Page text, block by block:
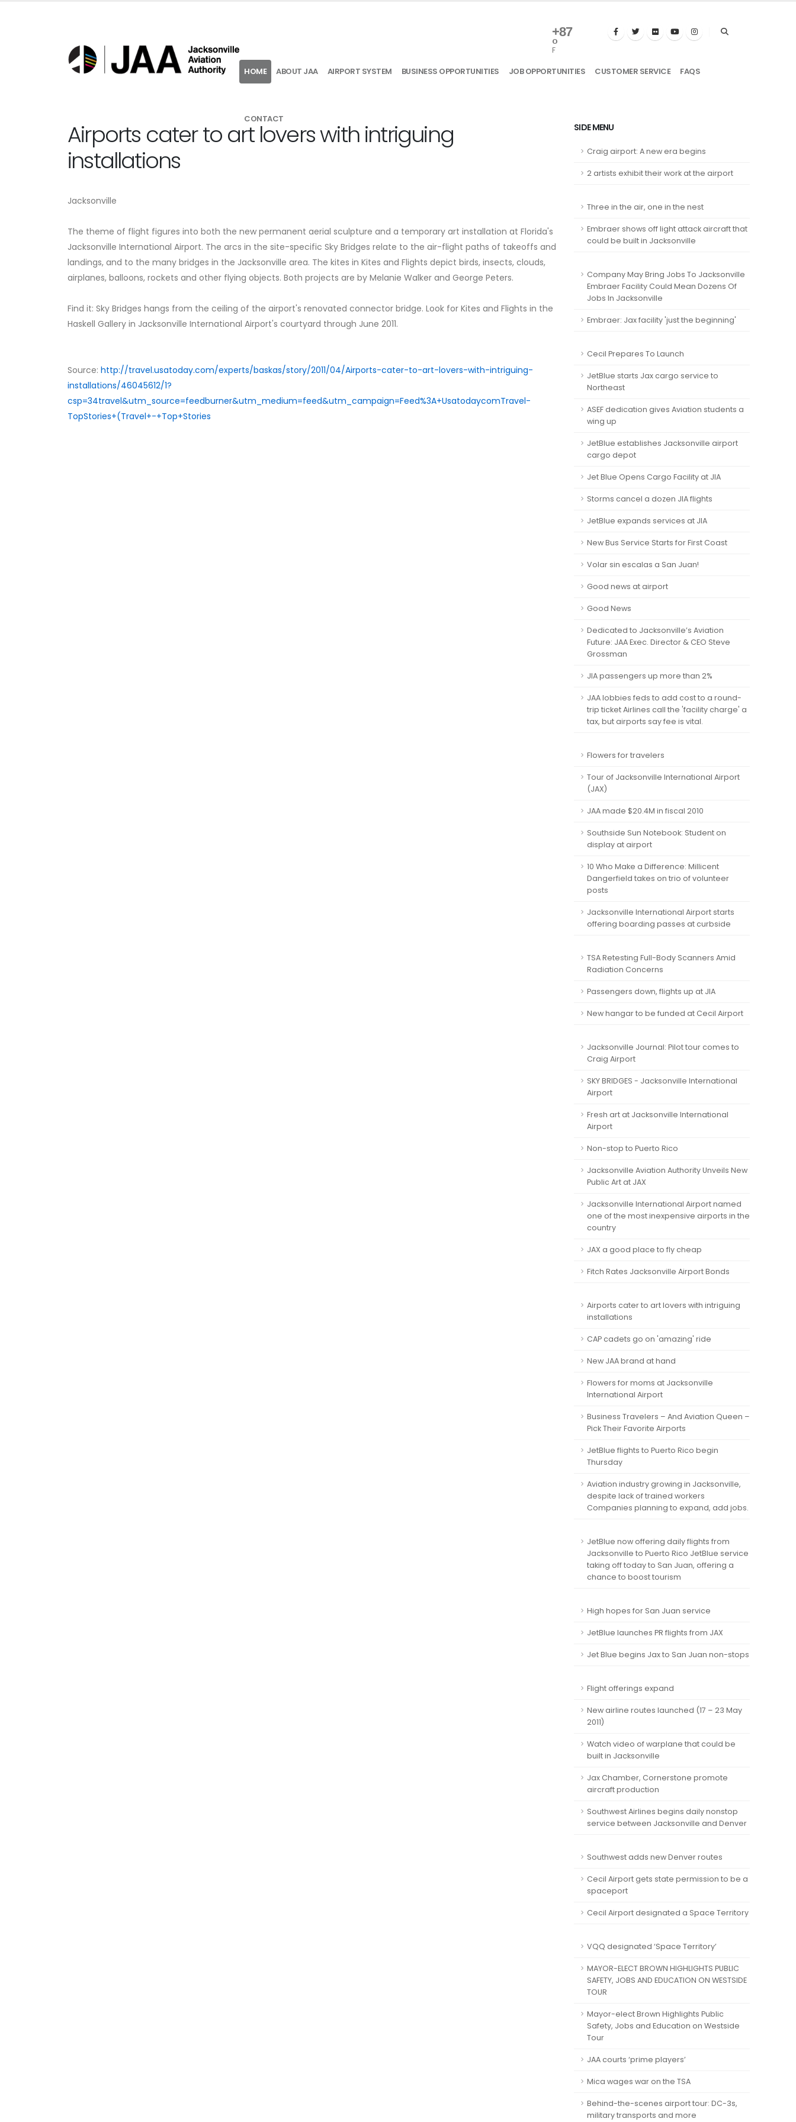
+87
°
F
HOME ABOUT JAA AIRPORT SYSTEM BUSINESS OPPORTUNITIES JOB OPPORTUNITIES CUSTOMER SERVICE FAQS
CONTACT
Airports cater to art lovers with intriguing
installations
Jacksonville
The theme of flight figures into both the new permanent aerial sculpture and a temporary art installation at Florida's
Jacksonville International Airport. The arcs in the site-specific Sky Bridges relate to the air-flight paths of takeoffs and
landings, and to the many bridges in the Jacksonville area. The kites in Kites and Flights depict birds, insects, clouds,
airplanes, balloons, rockets and other flying objects. Both projects are by Melanie Walker and George Peters.
Find it: Sky Bridges hangs from the ceiling of the airport's renovated connector bridge. Look for Kites and Flights in the
Haskell Gallery in Jacksonville International Airport's courtyard through June 2011.
Source: http://travel.usatoday.com/experts/baskas/story/2011/04/Airports-cater-to-art-lovers-with-intriguing-
installations/46045612/1?
csp=34travel&utm_source=feedburner&utm_medium=feed&utm_campaign=Feed%3A+UsatodaycomTravel-
TopStories+(Travel+-+Top+Stories
SIDE MENU
Craig airport: A new era begins
2 artists exhibit their work at the airport
Three in the air, one in the nest
Embraer shows off light attack aircraft that
could be built in Jacksonville
Company May Bring Jobs To Jacksonville
Embraer Facility Could Mean Dozens Of
Jobs In Jacksonville
Embraer: Jax facility 'just the beginning'
Cecil Prepares To Launch
JetBlue starts Jax cargo service to
Northeast
ASEF dedication gives Aviation students a
wing up
JetBlue establishes Jacksonville airport
cargo depot
Jet Blue Opens Cargo Facility at JIA
Storms cancel a dozen JIA flights
JetBlue expands services at JIA
New Bus Service Starts for First Coast
Volar sin escalas a San Juan!
Good news at airport
Good News
Dedicated to Jacksonville’s Aviation
Future: JAA Exec. Director & CEO Steve
Grossman
JIA passengers up more than 2%
JAA lobbies feds to add cost to a round-
trip ticket Airlines call the 'facility charge' a
tax, but airports say fee is vital.
Flowers for travelers
Tour of Jacksonville International Airport
(JAX)
JAA made $20.4M in fiscal 2010
Southside Sun Notebook: Student on
display at airport
10 Who Make a Difference: Millicent
Dangerfield takes on trio of volunteer
posts
Jacksonville International Airport starts
offering boarding passes at curbside
TSA Retesting Full-Body Scanners Amid
Radiation Concerns
Passengers down, flights up at JIA
New hangar to be funded at Cecil Airport
Jacksonville Journal: Pilot tour comes to
Craig Airport
SKY BRIDGES - Jacksonville International
Airport
Fresh art at Jacksonville International
Airport
Non-stop to Puerto Rico
Jacksonville Aviation Authority Unveils New
Public Art at JAX
Jacksonville International Airport named
one of the most inexpensive airports in the
country
JAX a good place to fly cheap
Fitch Rates Jacksonville Airport Bonds
Airports cater to art lovers with intriguing
installations
CAP cadets go on 'amazing' ride
New JAA brand at hand
Flowers for moms at Jacksonville
International Airport
Business Travelers – And Aviation Queen –
Pick Their Favorite Airports
JetBlue flights to Puerto Rico begin
Thursday
Aviation industry growing in Jacksonville,
despite lack of trained workers
Companies planning to expand, add jobs.
JetBlue now offering daily flights from
Jacksonville to Puerto Rico JetBlue service
taking off today to San Juan, offering a
chance to boost tourism
High hopes for San Juan service
JetBlue launches PR flights from JAX
Jet Blue begins Jax to San Juan non-stops
Flight offerings expand
New airline routes launched (17 – 23 May
2011)
Watch video of warplane that could be
built in Jacksonville
Jax Chamber, Cornerstone promote
aircraft production
Southwest Airlines begins daily nonstop
service between Jacksonville and Denver
Southwest adds new Denver routes
Cecil Airport gets state permission to be a
spaceport
Cecil Airport designated a Space Territory
VQQ designated ‘Space Territory’
MAYOR-ELECT BROWN HIGHLIGHTS PUBLIC
SAFETY, JOBS AND EDUCATION ON WESTSIDE
TOUR
Mayor-elect Brown Highlights Public
Safety, Jobs and Education on Westside
Tour
JAA courts ‘prime players’
Mica wages war on the TSA
Behind-the-scenes airport tour: DC-3s,
military transports and more